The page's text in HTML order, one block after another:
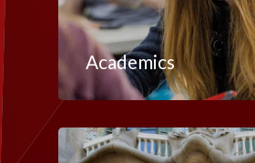
Academics